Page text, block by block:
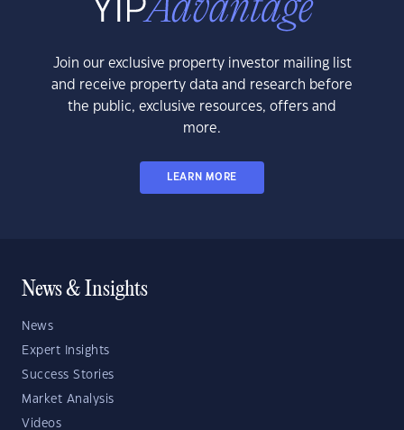
Join our exclusive property investor mailing list
and receive property data and research before
the public, exclusive resources, offers and
more.
LEARN MORE
News & Insights
News
Expert Insights
Success Stories
Market Analysis
Videos